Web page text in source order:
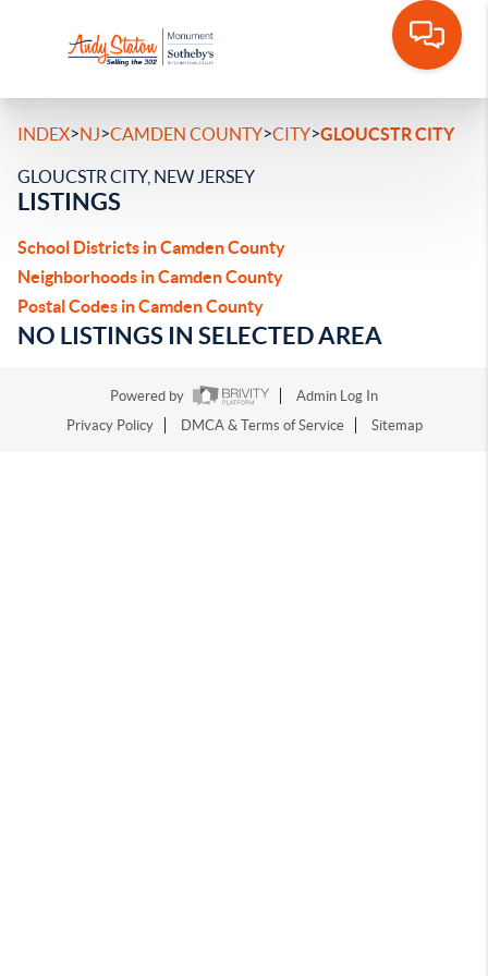
INDEX>NJ>CAMDEN COUNTY>CITY>GLOUCSTR CITY
GLOUCSTR CITY, NEW JERSEY
LISTINGS
School Districts in Camden County
Neighborhoods in Camden County
Postal Codes in Camden County
NO LISTINGS IN SELECTED AREA
Powered by
Admin Log In
Privacy Policy
DMCA & Terms of Service Sitemap